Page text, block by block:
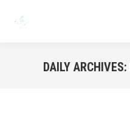
DAILY ARCHIVES: